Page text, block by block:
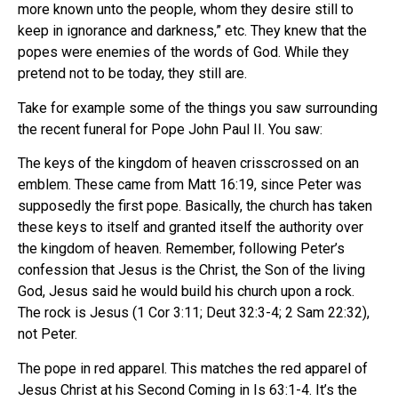
more known unto the people, whom they desire still to
keep in ignorance and darkness,” etc. They knew that the
popes were enemies of the words of God. While they
pretend not to be today, they still are.
Take for example some of the things you saw surrounding
the recent funeral for Pope John Paul II. You saw:
The keys of the kingdom of heaven crisscrossed on an
emblem. These came from Matt 16:19, since Peter was
supposedly the first pope. Basically, the church has taken
these keys to itself and granted itself the authority over
the kingdom of heaven. Remember, following Peter’s
confession that Jesus is the Christ, the Son of the living
God, Jesus said he would build his church upon a rock.
The rock is Jesus (1 Cor 3:11; Deut 32:3-4; 2 Sam 22:32),
not Peter.
The pope in red apparel. This matches the red apparel of
Jesus Christ at his Second Coming in Is 63:1-4. It’s the